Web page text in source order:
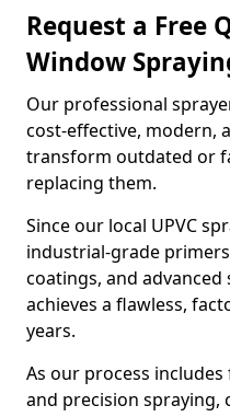
Request a Free
Window
Our professional
cost-effective, modern,
transform outdated or
replacing them.
Since our local UPVC
industrial-grade
coatings, and
achieves a flawless,
years.
As our process
and precision spraying,